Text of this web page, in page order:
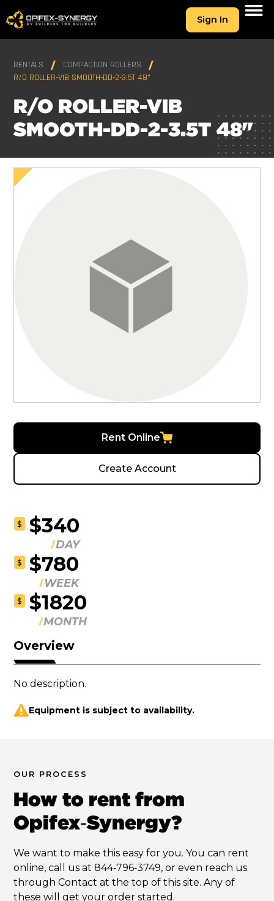
Sign In
RENTALS
COMPACTION ROLLERS
R/O ROLLER-VIB SMOOTH-DD-2-3.5T 48"
R/O ROLLER-VIB
SMOOTH-DD-2-3.5T 48"
Rent Online
Create Account
$ $340
DAY
$ $780
WEEK
$ $1820
MONTH
Overview
No description.
Equipment is subject to availability.
OUR PROCESS
How to rent from
Opifex‑Synergy?
We want to make this easy for you. You can rent
online, call us at 844‑796‑3749, or even reach us
through Contact at the top of this site. Any of
these will get your order started.